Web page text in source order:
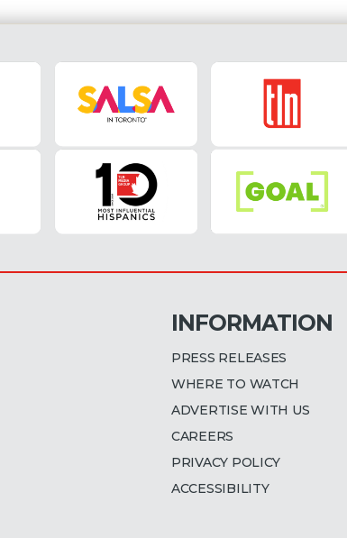
INFORMATION
PRESS RELEASES
WHERE TO WATCH
ADVERTISE WITH US
CAREERS
PRIVACY POLICY
ACCESSIBILITY